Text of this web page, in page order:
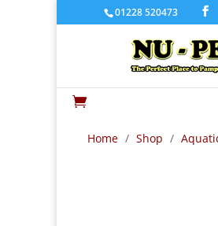
01228 520473

Home / Shop /